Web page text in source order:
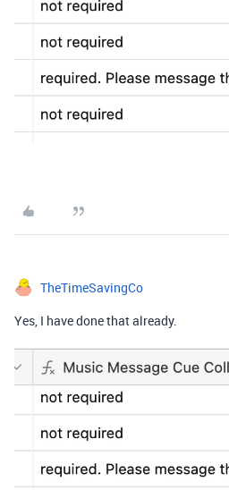
TheTimeSavingCo
Yes, I have done that already.